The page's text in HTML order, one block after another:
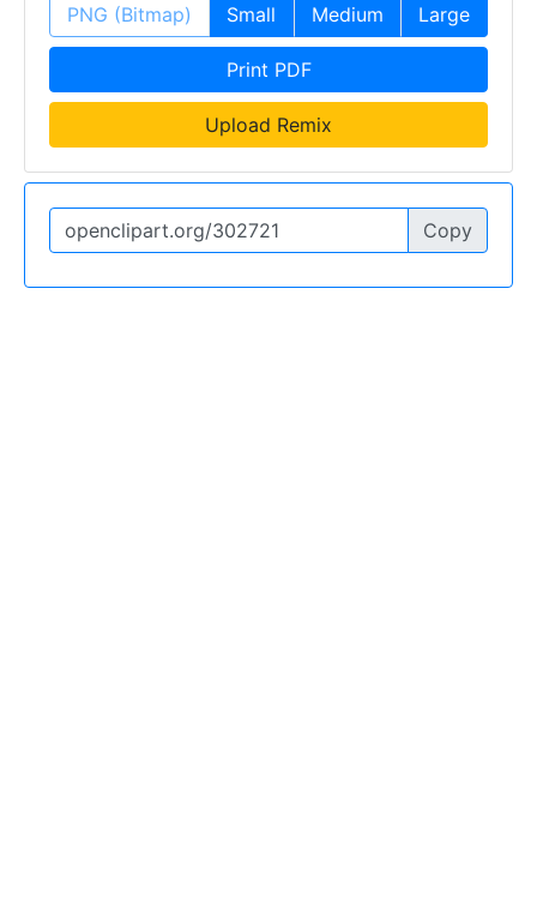
PNG (Bitmap) Small Medium Large
Print PDF
Upload Remix
Copy